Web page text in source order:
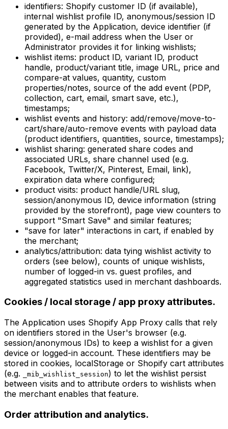
identifiers: Shopify customer ID (if available),
internal wishlist profile ID, anonymous/session ID
generated by the Application, device identifier (if
provided), e-mail address when the User or
Administrator provides it for linking wishlists;
wishlist items: product ID, variant ID, product
handle, product/variant title, image URL, price and
compare-at values, quantity, custom
properties/notes, source of the add event (PDP,
collection, cart, email, smart save, etc.),
timestamps;
wishlist events and history: add/remove/move-to-
cart/share/auto-remove events with payload data
(product identifiers, quantities, source, timestamps);
wishlist sharing: generated share codes and
associated URLs, share channel used (e.g.
Facebook, Twitter/X, Pinterest, Email, link),
expiration data where configured;
product visits: product handle/URL slug,
session/anonymous ID, device information (string
provided by the storefront), page view counters to
support "Smart Save" and similar features;
"save for later" interactions in cart, if enabled by
the merchant;
analytics/attribution: data tying wishlist activity to
orders (see below), counts of unique wishlists,
number of logged-in vs. guest profiles, and
aggregated statistics used in merchant dashboards.
Cookies / local storage / app proxy attributes.
The Application uses Shopify App Proxy calls that rely
on identifiers stored in the User's browser (e.g.
session/anonymous IDs) to keep a wishlist for a given
device or logged-in account. These identifiers may be
stored in cookies, localStorage or Shopify cart attributes
(e.g.
_mib_wishlist_session) to let the wishlist persist
between visits and to attribute orders to wishlists when
the merchant enables that feature.
Order attribution and analytics.